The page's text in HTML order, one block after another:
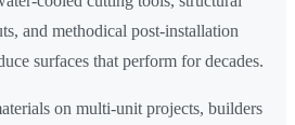
and methodical post-installation
surfaces that perform for decades.
on multi-unit projects, builders